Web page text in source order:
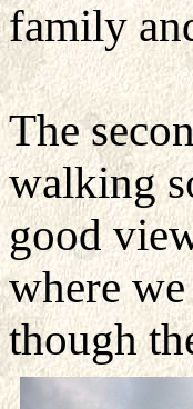
family
The
walking
good
where
though